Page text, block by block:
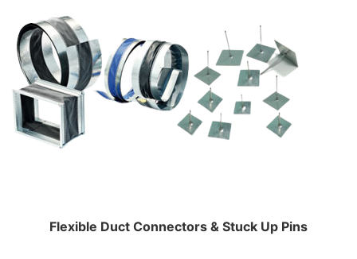
Flexible Duct Connectors & Stuck Up Pins